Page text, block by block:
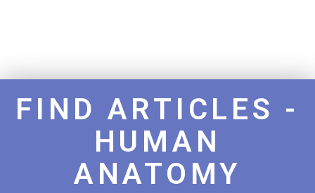
FIND ARTICLES -
HUMAN
ANATOMY